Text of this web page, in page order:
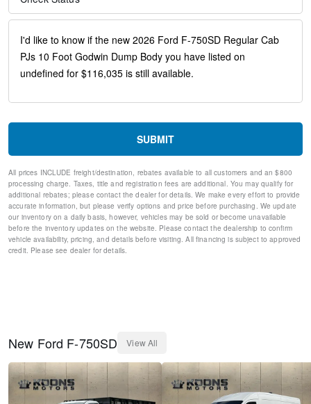
30/0/30 Fixed Driver and Fixed Passenger with Consolette -
Black Vinyl Floor Covering
Four Body Builder Switches - Mounted in Center Instrument
Panel
Front reading lights
Passenger seat mounted armrest
Tachometer
Telescoping steering wheel
Tilt steering wheel
Trip computer
Driver's Seat Mounted Armrest
Wheel Seals, Front - Oil Lubricated, SKF ScotSeal PlusXL
Seals
Wheel Seals, Rear - Oil Lubricated, SKF ScotSeal PlusXL
SUBMIT
All prices INCLUDE freight/destination, rebates available to all customers and an $800
processing charge. Taxes, title and registration fees are additional. You may qualify for
additional rebates; please contact the dealer for details. We make every effort to provide
accurate information, but please verify options and price before purchasing. We update
our inventory on a daily basis, however, vehicles may be sold or become unavailable
before the inventory updates on the website. Please contact the dealership to confirm
vehicle availability, pricing, and details before visiting. All financing is subject to approved
credit. Please see dealer for details.
New Ford F-750SD View All